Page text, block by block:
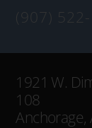
(907)
1921 W.
108
Anchorage,